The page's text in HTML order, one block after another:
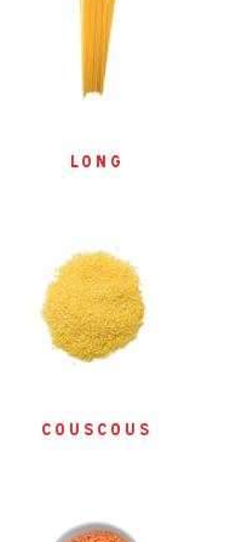
long
couscous